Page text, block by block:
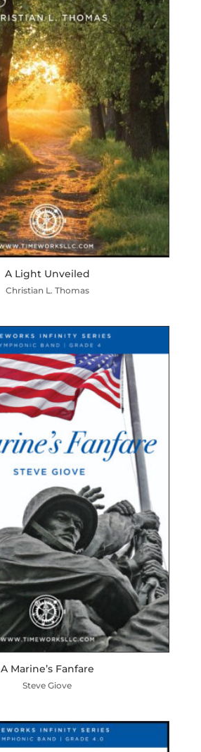
A Light Unveiled
Christian L. Thomas
A Marine’s Fanfare
Steve Giove